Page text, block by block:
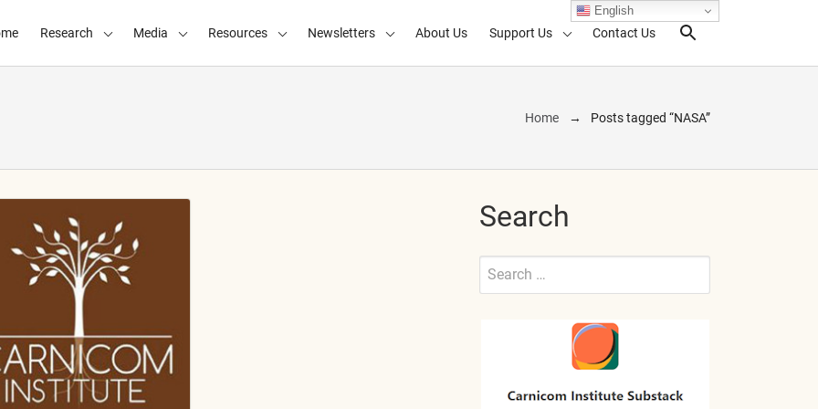
Research Media Resources Newsletters About Us Support Us Contact Us
Search
Home Posts tagged “NASA”
Search
Search
Submit
English